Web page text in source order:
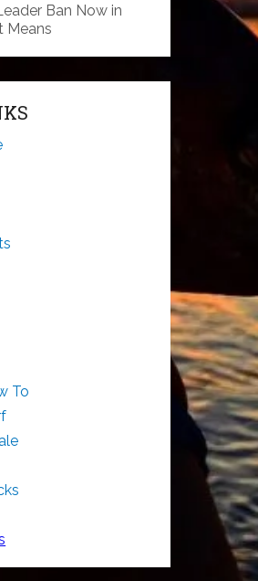
Ban Now in
Means
To